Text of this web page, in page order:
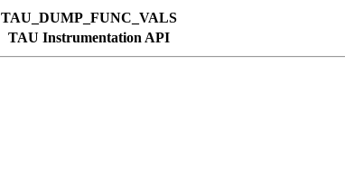
TAU_DUMP_FUNC_VALS
TAU Instrumentation API